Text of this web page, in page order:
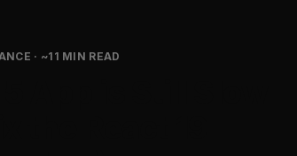
· ~11 MIN READ